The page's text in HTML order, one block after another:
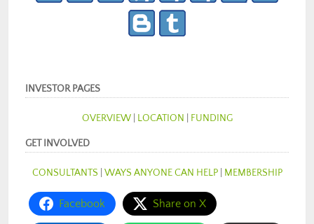
INVESTOR PAGES
OVERVIEW| LOCATION FUNDING
GET INVOLVED
CONSULTANTS WAYS ANYONE CAN HELP| MEMBERSHIP
Facebook Share on X